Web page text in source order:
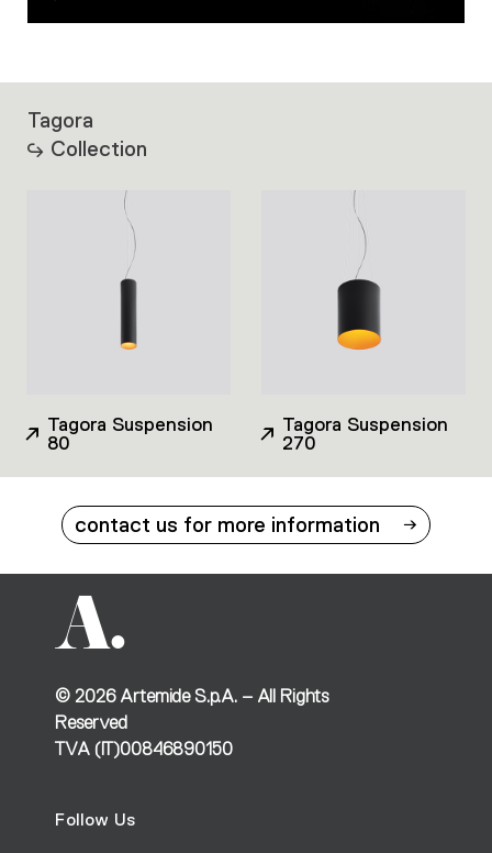
Tagora
Collection
Tagora Suspension
80
Tagora Suspension
270
contact us for more information
© 2026Artemide S.p.A. – All Rights
Reserved
TVA (IT)00846890150
Follow Us